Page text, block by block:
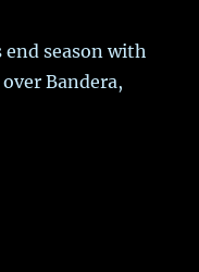
end season with
Bandera,